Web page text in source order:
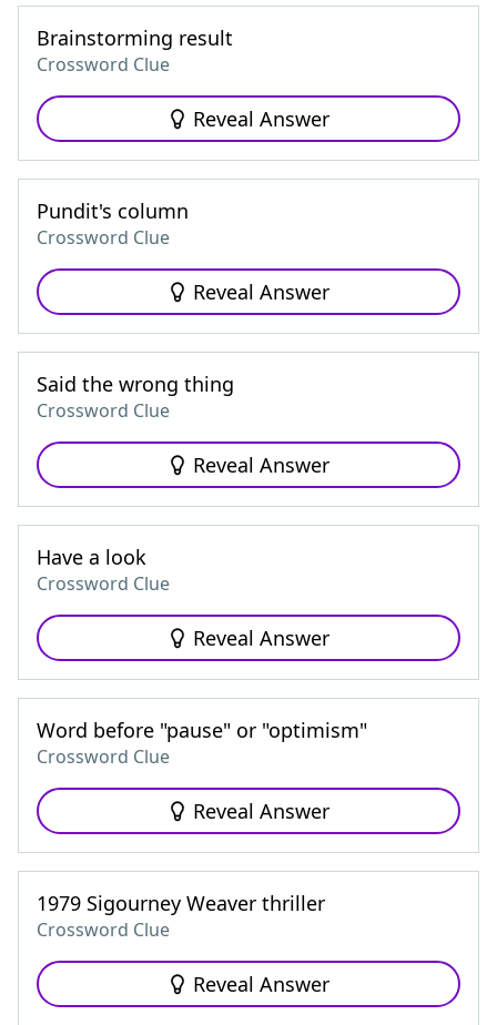
Brainstorming result
Crossword Clue
Reveal Answer
Pundit's column
Crossword Clue
Reveal Answer
Said the wrong thing
Crossword Clue
Reveal Answer
Have a look
Crossword Clue
Reveal Answer
Word before "pause" or "optimism"
Crossword Clue
Reveal Answer
1979 Sigourney Weaver thriller
Crossword Clue
Reveal Answer